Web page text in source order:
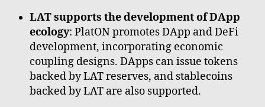
LAT supports the development of DApp
ecology: PlatON promotes DApp and DeFi
development, incorporating economic
coupling designs. DApps can issue tokens
backed by LAT reserves, and stablecoins
backed by LAT are also supported.